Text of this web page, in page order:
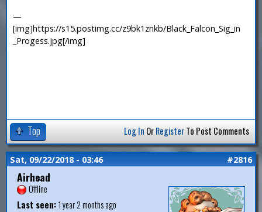
—
[img]https://s15.postimg.cc/z9bk1znkb/Black_Falcon_Sig_in
_Progess.jpg[/img]
Top Log In OrRegisterTo Post Comments
Sat, 09/22/2018 - 03:46 #2816
Airhead
Offline
Last seen:1 year 2 months ago